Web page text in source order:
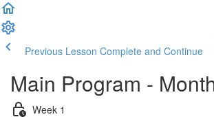
Previous Lesson Complete and Continue
Main Program -
Week 1